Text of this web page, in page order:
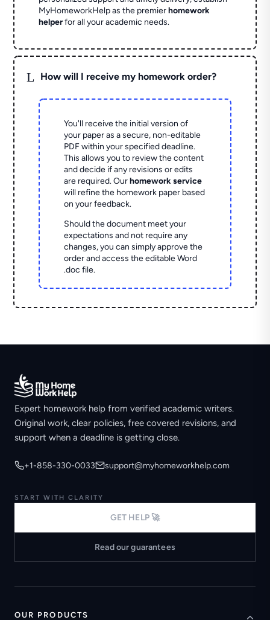
MyHomeworkHelp as the premierhomework
helperfor all your academic needs.
L How will I receive my homework order?
You'll receive the initial version of
your paper as a secure, non-editable
PDF within your specified deadline.
This allows you to review the content
and decide if any revisions or edits
are required. Ourhomework service
will refine the homework paper based
on your feedback.
Should the document meet your
expectations and not require any
changes, you can simply approve the
order and access the editable Word
.doc file.
Expert homework help from verified academic writers.
Original work, clear policies, free covered revisions, and
support when a deadline is getting close.
+1-858-330-0033 support@myhomeworkhelp.com
START WITH CLARITY
GET HELP 🚀
Read our guarantees
OUR PRODUCTS